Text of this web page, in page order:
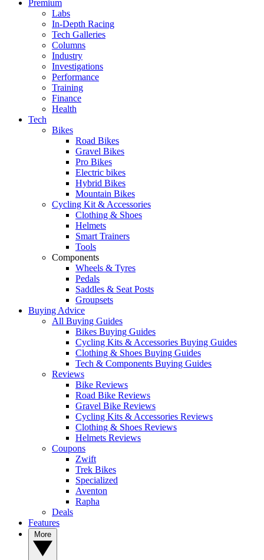
Premium
Labs
In-Depth Racing
Tech Galleries
Columns
Industry
Investigations
Performance
Training
Finance
Health
Tech
Bikes
Road Bikes
Gravel Bikes
Pro Bikes
Electric bikes
Hybrid Bikes
Mountain Bikes
Cycling Kit & Accessories
Clothing & Shoes
Helmets
Smart Trainers
Tools
Components
Wheels & Tyres
Pedals
Saddles & Seat Posts
Groupsets
Buying Advice
All Buying Guides
Bikes Buying Guides
Cycling Kits & Accessories Buying Guides
Clothing & Shoes Buying Guides
Tech & Components Buying Guides
Reviews
Bike Reviews
Road Bike Reviews
Gravel Bike Reviews
Cycling Kits & Accessories Reviews
Clothing & Shoes Reviews
Helmets Reviews
Coupons
Zwift
Trek Bikes
Specialized
Aventon
Rapha
Deals
Features